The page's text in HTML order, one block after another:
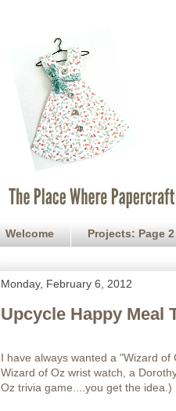
Welcome Projects: Page 2
Monday, February 6, 2012
Upcycle Happy Meal
I have always wanted a "Wizard
Wizard of Oz wrist watch, a
Oz trivia game....you get the idea.)